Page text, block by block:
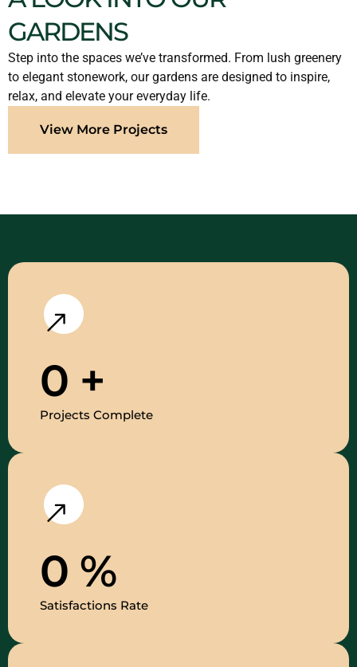
GARDENS
Step into the spaces we’ve transformed. From lush greenery
to elegant stonework, our gardens are designed to inspire,
relax, and elevate your everyday life.
View More Projects
0 +
Projects Complete
0 %
Satisfactions Rate